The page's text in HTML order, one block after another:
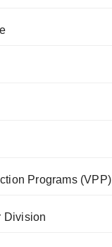
Programs (VPP)
Division